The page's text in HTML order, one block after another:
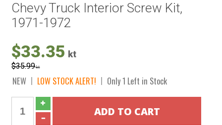
Chevy Truck Interior Screw Kit,
1971-1972
$33.35 kt
$35.99kt
NEW LOW STOCK ALERT! Only 1 Left in Stock